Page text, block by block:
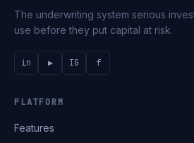
The underwriting system serious
use before they put capital at risk.
in ▶ IG f
PLATFORM
Features